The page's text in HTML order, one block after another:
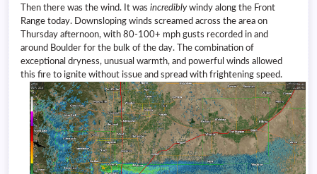
Then there was the wind. It was incrediblywindy along the Front
Range today. Downsloping winds screamed across the area on
Thursday afternoon, with 80-100+ mph gusts recorded in and
around Boulder for the bulk of the day. The combination of
exceptional dryness, unusual warmth, and powerful winds allowed
this fire to ignite without issue and spread with frightening speed.